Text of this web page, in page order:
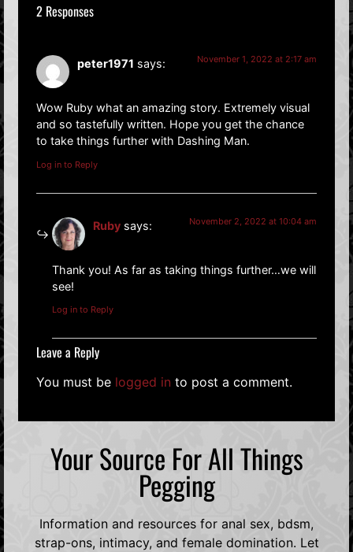
2 Responses
peter1971 says: November 1, 2022 at 2:17 am
Wow Ruby what an amazing story. Extremely visual
and so tastefully written. Hope you get the chance
to take things further with Dashing Man.
Log in to Reply
Ruby says: November 2, 2022 at 10:04 am
Thank you! As far as taking things further…we will
see!
Log in to Reply
Leave a Reply
You must be logged in to post a comment.
Your Source For All Things
Pegging
Information and resources for anal sex, bdsm,
strap-ons, intimacy, and female domination. Let